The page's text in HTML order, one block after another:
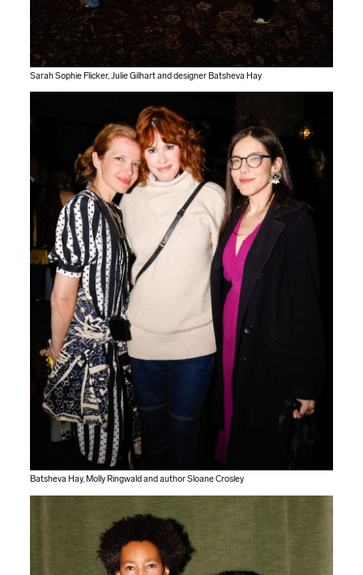
Sarah Sophie Flicker, Julie Gilhart and designer Batsheva Hay
Batsheva Hay, Molly Ringwald and author Sloane Crosley